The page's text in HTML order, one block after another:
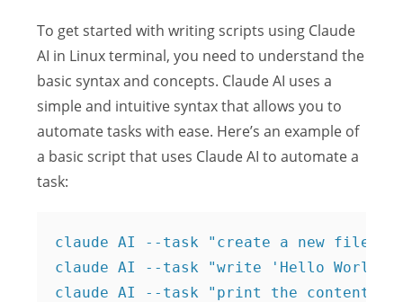
To get started with writing scripts using Claude
AI in Linux terminal, you need to understand the
basic syntax and concepts. Claude AI uses a
simple and intuitive syntax that allows you to
automate tasks with ease. Here’s an example of
a basic script that uses Claude AI to automate a
task:
claude AI --task "create a new file
claude AI --task "write 'Hello World'
claude AI --task "print the contents